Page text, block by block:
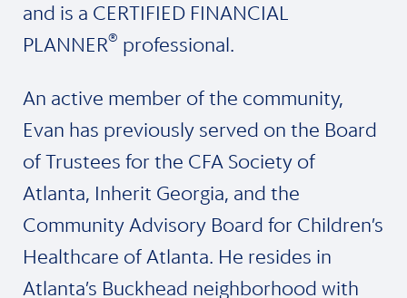
and is a CERTIFIED FINANCIAL
PLANNER® professional.
An active member of the community,
Evan has previously served on the Board
of Trustees for the CFA Society of
Atlanta, Inherit Georgia, and the
Community Advisory Board for Children’s
Healthcare of Atlanta. He resides in
Atlanta’s Buckhead neighborhood with